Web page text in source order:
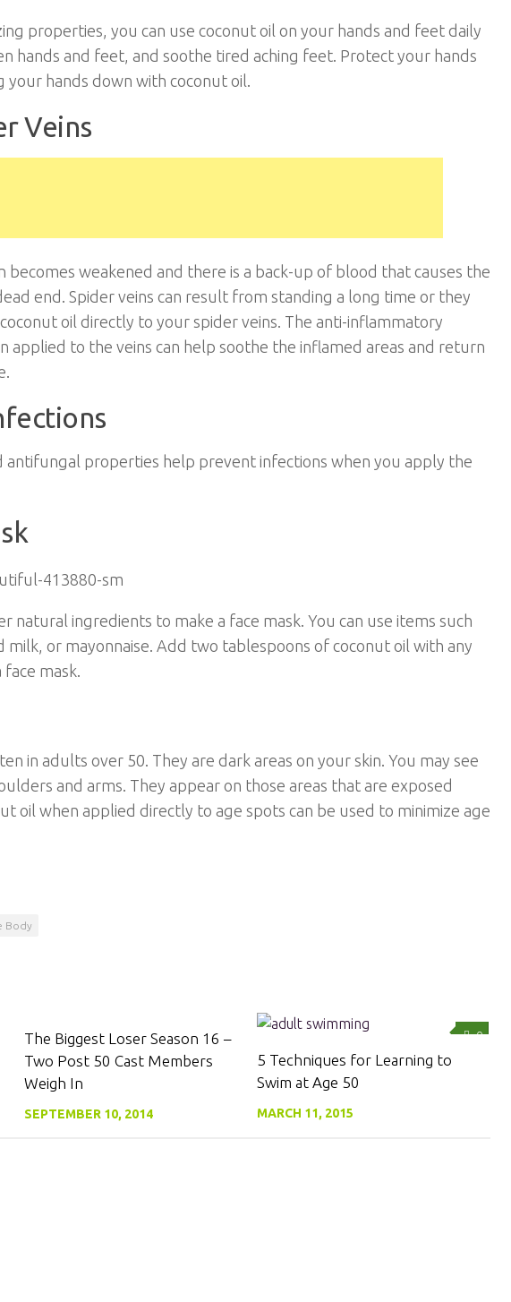
properties, you can use coconut oil on your hands and feet daily
hands and feet, and soothe tired aching feet. Protect your hands
your hands down with coconut oil.
Veins
becomes weakened and there is a back-up of blood that causes the
end. Spider veins can result from standing a long time or they
oil directly to your spider veins. The anti-inflammatory
applied to the veins can help soothe the inflamed areas and return
antifungal properties help prevent infections when you apply the
natural ingredients to make a face mask. You can use items such
milk, or mayonnaise. Add two tablespoons of coconut oil with any
mask.
in adults over 50. They are dark areas on your skin. You may see
and arms. They appear on those areas that are exposed
oil when applied directly to age spots can be used to minimize age
Body
The Biggest Loser Season 16 –
Two Post 50 Cast Members
Weigh In
SEPTEMBER 10, 2014
0
5 Techniques for Learning to
Swim at Age 50
MARCH 11, 2015